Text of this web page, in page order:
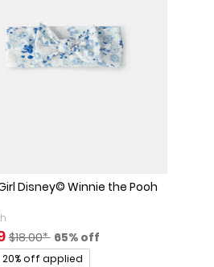
Disney© Winnie the Pooh
Manufactured Suggested Retail Price
$18.00* Percent of discount
65% off
20% off applied